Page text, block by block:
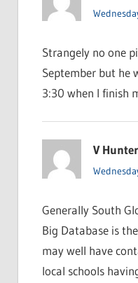
Strangely no one
September but he
3:30 when I finish
V Hunter
Generally South
Big Database is
may well have
local schools